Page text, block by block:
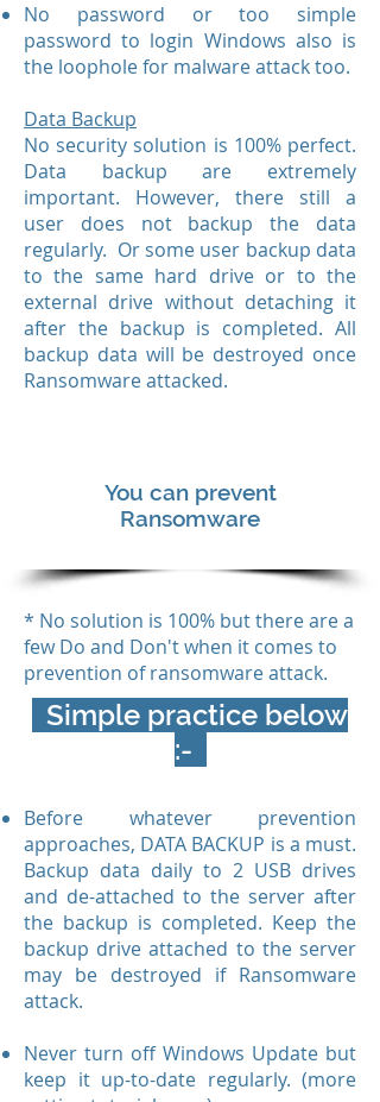
No password or too simple
password to login Windows also is
the loophole for malware attack too.
Data Backup
No security solution is 100% perfect.
Data backup are extremely
important. However, there still a
user does not backup the data
regularly. Or some user backup data
to the same hard drive or to the
external drive without detaching it
after the backup is completed. All
backup data will be destroyed once
Ransomware attacked.
You can prevent
Ransomware
* No solution is 100% but there are a
few Do and Don't when it comes to
prevention of ransomware attack.
Simple practice below
:-
Before whatever prevention
approaches, DATA BACKUP is a must.
Backup data daily to 2 USB drives
and de-attached to the server after
the backup is completed. Keep the
backup drive attached to the server
may be destroyed if Ransomware
attack.
Never turn off Windows Update but
keep it up-to-date regularly. (more